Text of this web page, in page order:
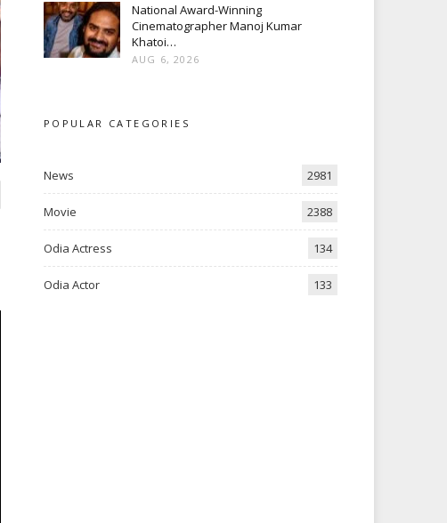
National Award-Winning
Cinematographer Manoj Kumar
Khatoi…
AUG 6, 2026
POPULAR CATEGORIES
News 2981
Movie 2388
Odia Actress 134
Odia Actor 133